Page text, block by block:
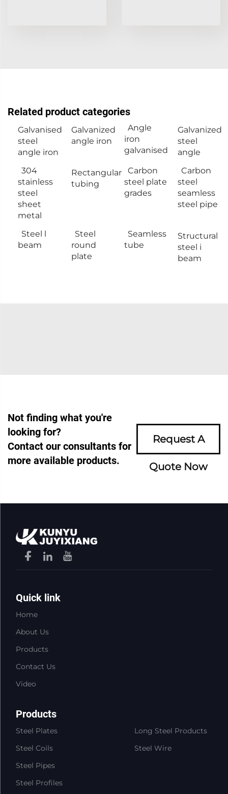
Related product categories
Galvanised
steel
angle iron
Galvanized
angle iron
Angle
iron
galvanised
Galvanized
steel
angle
304
stainless
steel
sheet
metal
Rectangular
tubing
Carbon
steel plate
grades
Carbon
steel
seamless
steel pipe
Steel l
beam
Steel
round
plate
Seamless
tube
Structural
steel i
beam
Not finding what you're
looking for?
Contact our consultants for
more available products.
Request A
Quote Now
Quick link
Home
About Us
Products
Contact Us
Video
Products
Steel Plates
Steel Coils
Steel Pipes
Steel Profiles
Long Steel Products
Steel Wire